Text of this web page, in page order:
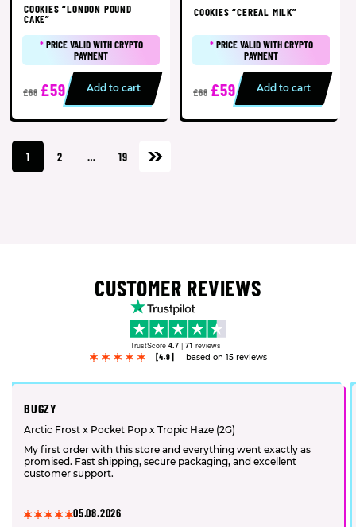
COOKIES “LONDON POUND
CAKE”
*PRICE VALID WITH CRYPTO
PAYMENT
£68 £59 Add to cart
COOKIES “CEREAL MILK”
*PRICE VALID WITH CRYPTO
PAYMENT
£68 £59 Add to cart
1 2 … 19
CUSTOMER REVIEWS
TrustScore 4.7 | 71 reviews
[4.9]
based on 15 reviews
BUGZY
Arctic Frost x Pocket Pop x Tropic Haze (2G)
My first order with this store and everything went exactly as
promised. Fast shipping, secure packaging, and excellent
customer support.
05.08.2026